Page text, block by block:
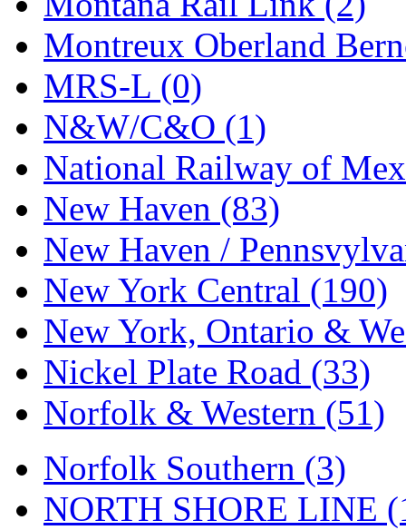
STLCC (0)
Sugiyama (1)
Sun Jin (0)
Sung Jin (10)
T.R. MICROCASTING
TAE HWA (5)
Takada (0)
Takara (0)
Tamac (0)
TEN/ADACH (0)
Tenshodo (43)
Tetsudo (8)
THE CAR MODEL CO.
Montreux Oberland
MRS-L (0)
N&W/C&O (1)
National Railway of
New Haven (83)
New Haven /
New York Central (190)
New York, Ontario &
Nickel Plate Road (33)
Norfolk & Western (51)
Norfolk Southern (3)
NORTH SHORE LINE